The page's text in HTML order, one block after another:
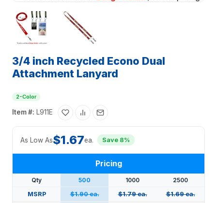
3/4 inch Recycled Econo Dual
Attachment Lanyard
2-Color
Item #: L911E
As Low As$1.67ea. Save 8%
Pricing
Qty 500 1000
2500
MSRP
$1.90 ea. $1.79 ea.
$1.69 ea.